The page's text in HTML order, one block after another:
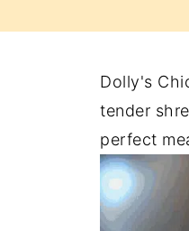
Dolly's
tender
perfect